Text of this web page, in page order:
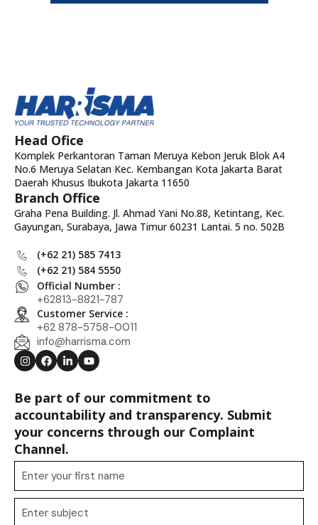
Head Ofice
Komplek Perkantoran Taman Meruya Kebon Jeruk Blok A4
No.6 Meruya Selatan Kec. Kembangan Kota Jakarta Barat
Daerah Khusus Ibukota Jakarta 11650
Branch Office
Graha Pena Building. Jl. Ahmad Yani No.88, Ketintang, Kec.
Gayungan, Surabaya, Jawa Timur 60231 Lantai. 5 no. 502B
(+62 21) 585 7413
(+62 21) 584 5550
Official Number :
+62813-8821-787
Customer Service :
+62 878-5758-0011
info@harrisma.com
Be part of our commitment to
accountability and transparency. Submit
your concerns through our Complaint
Channel.